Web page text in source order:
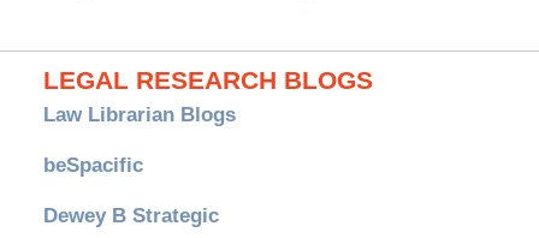
LEGAL RESEARCH BLOGS
Law Librarian Blogs
beSpacific
Dewey B Strategic